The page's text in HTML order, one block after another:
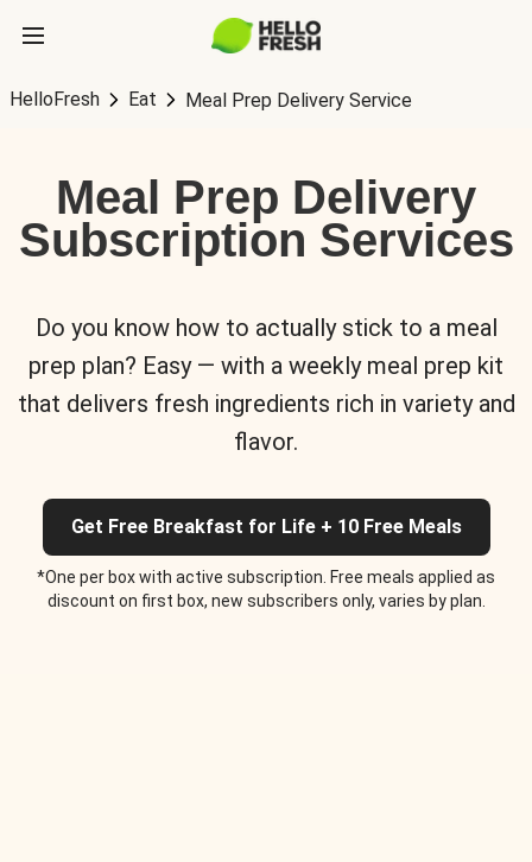
HelloFresh Eat Meal Prep Delivery Service
Meal Prep Delivery
Subscription Services
Do you know how to actually stick to a meal
prep plan? Easy — with a weekly meal prep kit
that delivers fresh ingredients rich in variety and
flavor.
Get Free Breakfast for Life + 10 Free Meals
*One per box with active subscription. Free meals applied as
discount on first box, new subscribers only, varies by plan.